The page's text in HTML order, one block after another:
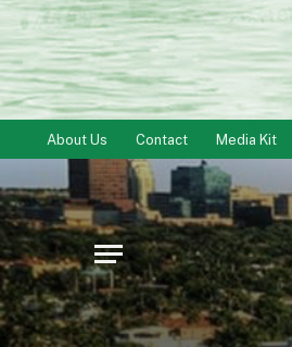
About Us Contact Media Kit